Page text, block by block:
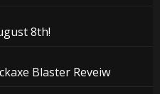
8th!
Blaster Reveiw